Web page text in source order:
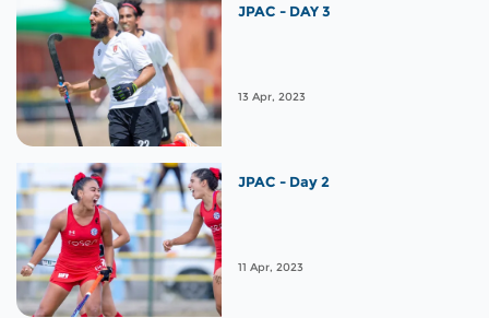
JPAC - DAY 3
13 Apr, 2023
JPAC - Day 2
11 Apr, 2023